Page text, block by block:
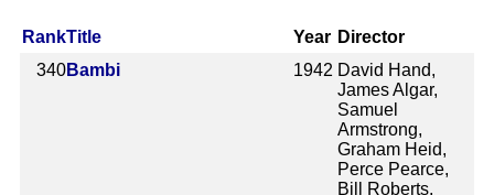
RankTitle Year Director
340Bambi 1942 David Hand,
James Algar,
Samuel
Armstrong,
Graham Heid,
Perce Pearce,
Bill Roberts,